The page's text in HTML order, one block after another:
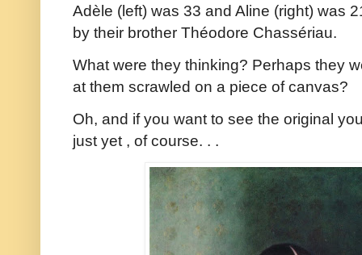
Adèle (left) was 33 and Aline (right) was
by their brother Théodore Chassériau.
What were they thinking? Perhaps they
at them scrawled on a piece of canvas?
Oh, and if you want to see the original
just yet , of course. . .